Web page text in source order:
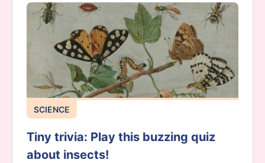
SCIENCE
Tiny trivia: Play this buzzing quiz
about insects!